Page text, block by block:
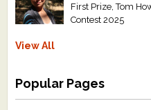
First Prize, Tom
Contest 2025
View All
Popular Pages